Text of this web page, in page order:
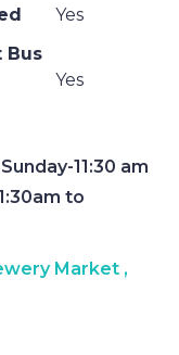
Yes
Bus
Yes
11:30 am
to
Market ,